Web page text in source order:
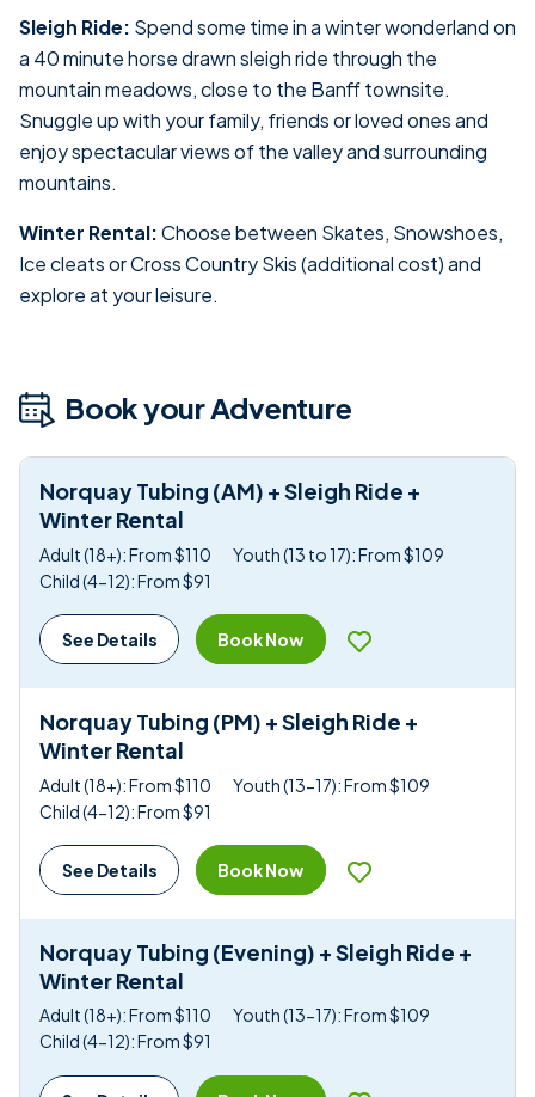
Sleigh Ride: Spend some time in a winter wonderland on
a 40 minute horse drawn sleigh ride through the
mountain meadows, close to the Banff townsite.
Snuggle up with your family, friends or loved ones and
enjoy spectacular views of the valley and surrounding
mountains.
Winter Rental:Choose between Skates, Snowshoes,
Ice cleats or Cross Country Skis (additional cost) and
explore at your leisure.
Book your Adventure
Norquay Tubing (AM) + Sleigh Ride +
Winter Rental
Adult (18+): From $110
Youth (13 to 17): From $109
Child (4-12): From $91
See Details Book Now
Norquay Tubing (PM) + Sleigh Ride +
Winter Rental
Adult (18+): From $110
Youth (13-17): From $109
Child (4-12): From $91
See Details Book Now
Norquay Tubing (Evening) + Sleigh Ride +
Winter Rental
Adult (18+): From $110
Youth (13-17): From $109
Child (4-12): From $91